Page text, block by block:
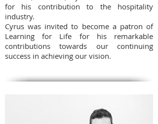
for his contribution to the hospitality
industry.
Cyrus was invited to become a patron of
Learning for Life for his remarkable
contributions towards our continuing
success in achieving our vision.